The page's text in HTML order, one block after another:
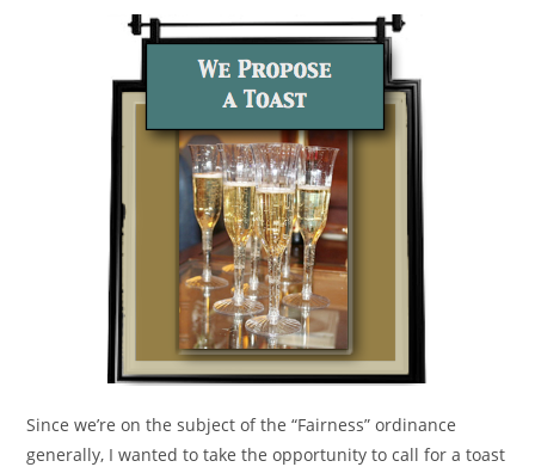
Since we’re on the subject of the “Fairness” ordinance
generally, I wanted to take the opportunity to call for a toast